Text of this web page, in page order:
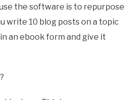
the software is to repurpose
write 10 blog posts on a topic
an ebook form and give it